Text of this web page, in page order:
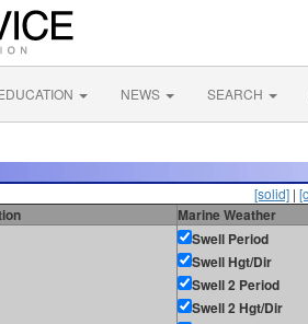
NEWS SEARCH
[solid] |
Marine Weather
Swell Period
Swell Hgt/Dir
Swell 2 Period
Swell 2 Hgt/Dir